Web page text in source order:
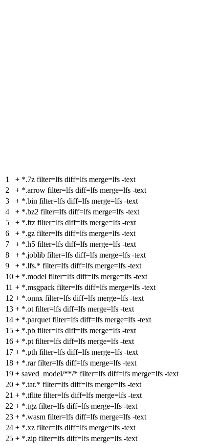
1 + *.7z filter=lfs diff=lfs merge=lfs -text
2
+ *.arrow filter=lfs diff=lfs merge=lfs -text
3
+ *.bin filter=lfs diff=lfs merge=lfs -text
4
+ *.bz2 filter=lfs diff=lfs merge=lfs -text
5
+ *.ftz filter=lfs diff=lfs merge=lfs -text
6
+ *.gz filter=lfs diff=lfs merge=lfs -text
7
+ *.h5 filter=lfs diff=lfs merge=lfs -text
8
+ *.joblib filter=lfs diff=lfs merge=lfs -text
9
+ *.lfs.* filter=lfs diff=lfs merge=lfs -text
10 + *.model filter=lfs diff=lfs merge=lfs -text
11 + *.msgpack filter=lfs diff=lfs merge=lfs -text
12 + *.onnx filter=lfs diff=lfs merge=lfs -text
13 + *.ot filter=lfs diff=lfs merge=lfs -text
14 + *.parquet filter=lfs diff=lfs merge=lfs -text
15 + *.pb filter=lfs diff=lfs merge=lfs -text
16 + *.pt filter=lfs diff=lfs merge=lfs -text
17 + *.pth filter=lfs diff=lfs merge=lfs -text
18 + *.rar filter=lfs diff=lfs merge=lfs -text
19 + saved_model/**/* filter=lfs diff=lfs merge=lfs -text
20 + *.tar.* filter=lfs diff=lfs merge=lfs -text
21 + *.tflite filter=lfs diff=lfs merge=lfs -text
22 + *.tgz filter=lfs diff=lfs merge=lfs -text
23 + *.wasm filter=lfs diff=lfs merge=lfs -text
24 + *.xz filter=lfs diff=lfs merge=lfs -text
25 + *.zip filter=lfs diff=lfs merge=lfs -text